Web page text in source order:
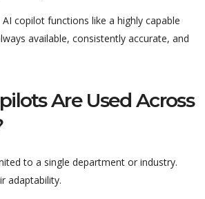
copilot functions like a highly capable
available, consistently accurate, and
Are Used Across
to a single department or industry.
adaptability.